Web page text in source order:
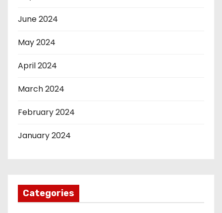
June 2024
May 2024
April 2024
March 2024
February 2024
January 2024
Categories